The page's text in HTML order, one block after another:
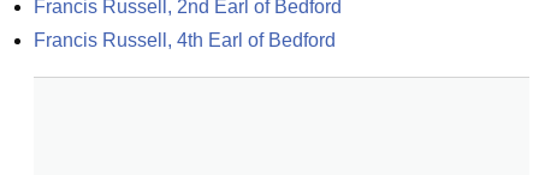
Francis Russell, 2nd Earl of Bedford
Francis Russell, 4th Earl of Bedford